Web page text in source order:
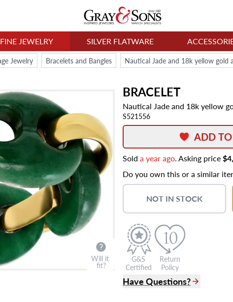
FINE JEWELRY SILVER FLATWARE
Jewelry Bracelets and Bangles Nautical Jade and 18k yellow
BRACELET
Nautical Jade and 18k yellow
S521556
Will it
fit?
ADD
Sold a year ago. Asking price
Do you own this or a similar
NOT IN STOCK
G&S
Certified
Return
Policy
Have Questions?